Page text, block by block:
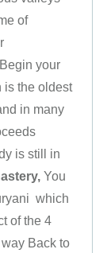
of
your
is the oldest
in many
is still in
You
which
of the 4
Back to